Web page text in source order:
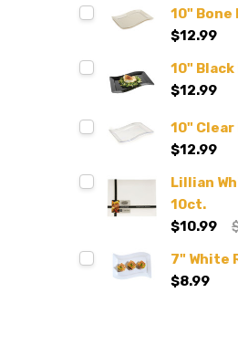
10"
$12.99
10"
$12.99
10"
$12.99
Lillian
10ct.
$10.99
7" White
$8.99